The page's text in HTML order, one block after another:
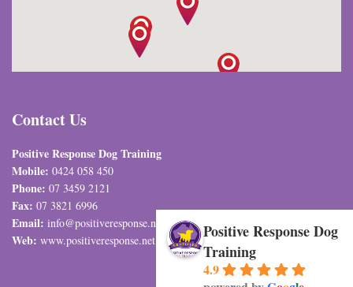
Contact Us
Positive Response Dog Training
Mobile: 0424 058 450
Phone: 07 3459 2121
Fax: 07 3821 6996
Email: info@positiveresponse.net.au
Web: www.positiveresponse.net.au
Positive Response Dog
Training
4.9